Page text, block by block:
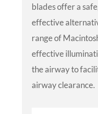
blades offer a
effective
range of
effective
the airway to
airway clearance.